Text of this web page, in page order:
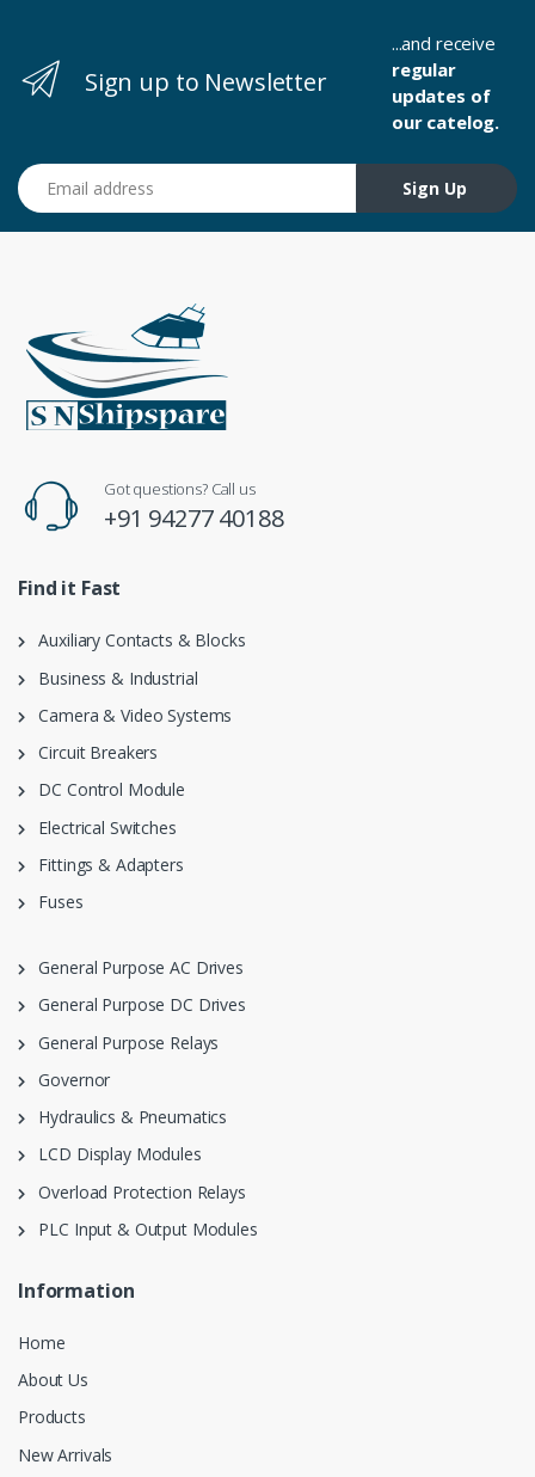
Sign up to Newsletter
...and receive
regular
updates of
our catelog.
Email address
Sign Up
Got questions? Call us
+91 94277 40188
Find it Fast
Auxiliary Contacts & Blocks
Business & Industrial
Camera & Video Systems
Circuit Breakers
DC Control Module
Electrical Switches
Fittings & Adapters
Fuses
General Purpose AC Drives
General Purpose DC Drives
General Purpose Relays
Governor
Hydraulics & Pneumatics
LCD Display Modules
Overload Protection Relays
PLC Input & Output Modules
Information
Home
About Us
Products
New Arrivals